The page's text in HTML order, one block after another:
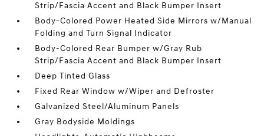
Strip/Fascia Accent and Black Bumper Insert
Body-Colored Power Heated Side Mirrors w/Manual
Folding and Turn Signal Indicator
Body-Colored Rear Bumper w/Gray Rub
Strip/Fascia Accent and Black Bumper Insert
Deep Tinted Glass
Fixed Rear Window w/Wiper and Defroster
Galvanized Steel/Aluminum Panels
Gray Bodyside Moldings